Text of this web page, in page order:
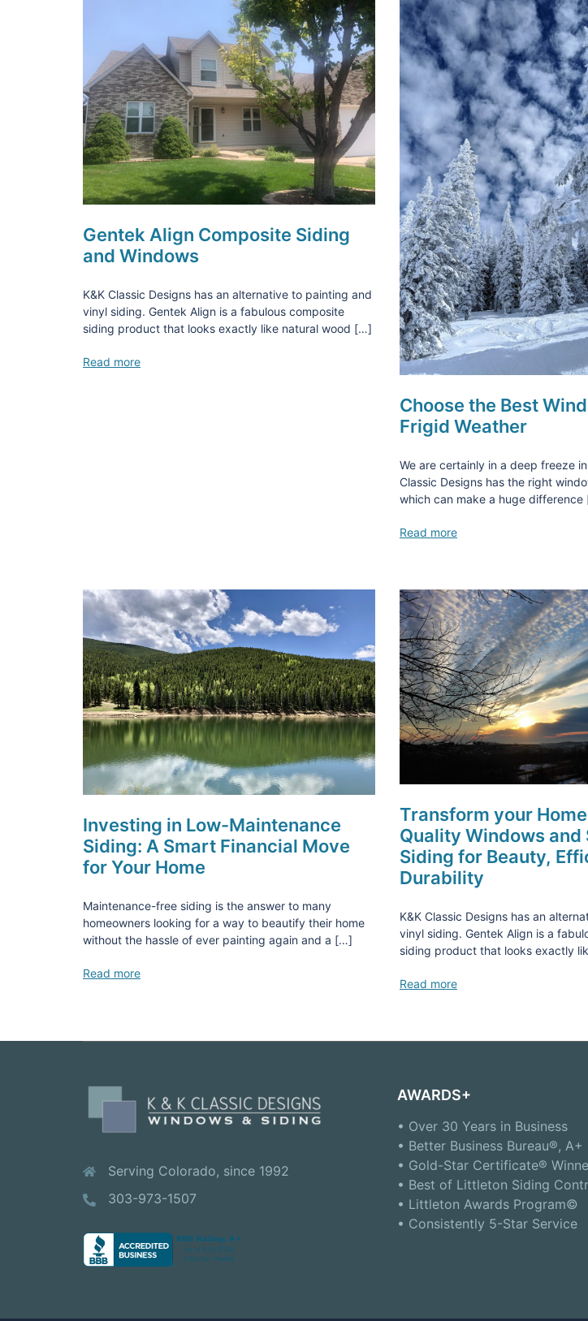
Gentek Align Composite Siding
and Windows
K&K Classic Designs has an alternative to painting and
vinyl siding. Gentek Align is a fabulous composite
siding product that looks exactly like natural wood […]
Read more
Choose the Best
Frigid Weather
We are certainly in a deep freeze
Classic Designs has the right
which can make a huge
Read more
Investing in Low-Maintenance
Siding: A Smart Financial Move
for Your Home
Maintenance-free siding is the answer to many
homeowners looking for a way to beautify their home
without the hassle of ever painting again and a […]
Read more
Transform your
Quality Windows and
Siding for Beauty,
Durability
K&K Classic Designs has an
vinyl siding. Gentek Align is a
siding product that looks exactly
Read more
Serving Colorado, since 1992
303-973-1507
AWARDS+
• Over 30 Years in Business
• Better Business Bureau®, A+
• Gold-Star Certificate®
• Best of Littleton Siding
• Littleton Awards Program©
• Consistently 5-Star Service